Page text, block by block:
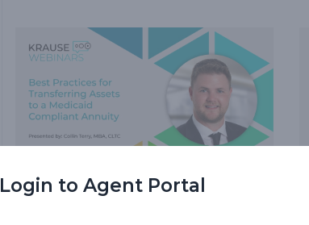
Best Practices for Transferring
Login to Agent Portal